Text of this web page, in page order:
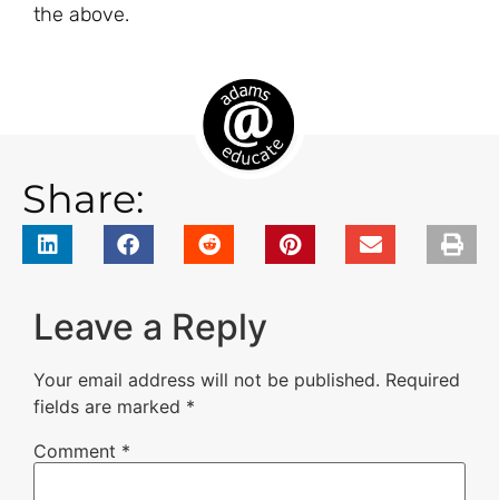
the above.
Share:
Leave a Reply
Your email address will not be published. Required
fields are marked *
Comment *